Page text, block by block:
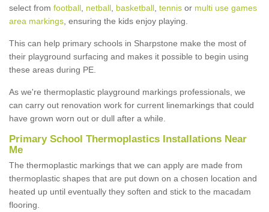
select from football netball basketball tennis or multi use games
area markings , ensuring the kids enjoy playing.
This can help primary schools in Sharpstone make the most of
their playground surfacing and makes it possible to begin using
these areas during PE.
As we're thermoplastic playground markings professionals, we
can carry out renovation work for current linemarkings that could
have grown worn out or dull after a while.
Primary School Thermoplastics Installations Near
Me
The thermoplastic markings that we can apply are made from
thermoplastic shapes that are put down on a chosen location and
heated up until eventually they soften and stick to the macadam
flooring.